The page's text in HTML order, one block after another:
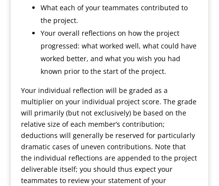
What each of your teammates contributed to
the project.
Your overall reflections on how the project
progressed: what worked well, what could have
worked better, and what you wish you had
known prior to the start of the project.
Your individual reflection will be graded as a
multiplier on your individual project score. The grade
will primarily (but not exclusively) be based on the
relative size of each member’s contribution;
deductions will generally be reserved for particularly
dramatic cases of uneven contributions. Note that
the individual reflections are appended to the project
deliverable itself; you should thus expect your
teammates to review your statement of your